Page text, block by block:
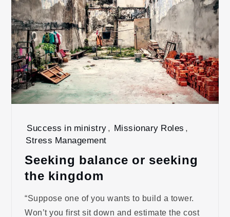
Success in ministry, Missionary Roles ,
Stress Management
Seeking balance or seeking
the kingdom
“Suppose one of you wants to build a tower.
Won’t you first sit down and estimate the cost